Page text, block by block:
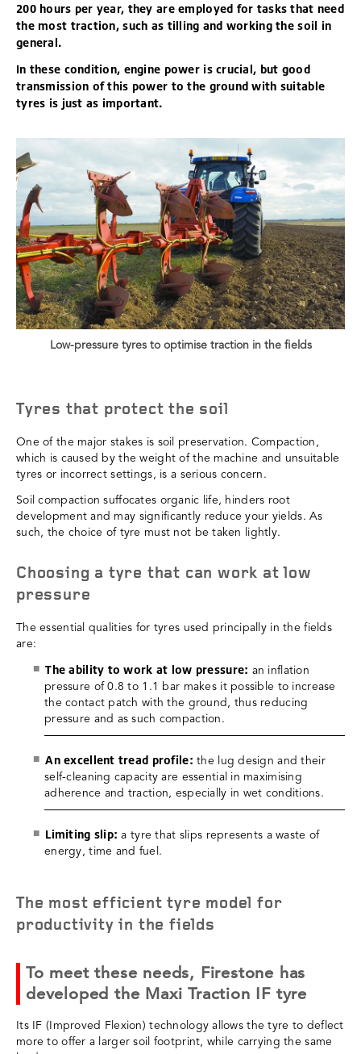
200 hours per year, they are employed for tasks that need
the most traction, such as tilling and working the soil in
general.
In these condition, engine power is crucial, but good
transmission of this power to the ground with suitable
tyres is just as important.
Low-pressure tyres to optimise traction in the fields
Tyres that protect the soil
One of the major stakes is soil preservation. Compaction,
which is caused by the weight of the machine and unsuitable
tyres or incorrect settings, is a serious concern.
Soil compaction suffocates organic life, hinders root
development and may significantly reduce your yields. As
such, the choice of tyre must not be taken lightly.
Choosing a tyre that can work at low
pressure
The essential qualities for tyres used principally in the fields
are:
The ability to work at low pressure: an inflation
pressure of 0.8 to 1.1 bar makes it possible to increase
the contact patch with the ground, thus reducing
pressure and as such compaction.
An excellent tread profile: the lug design and their
self-cleaning capacity are essential in maximising
adherence and traction, especially in wet conditions.
Limiting slip: a tyre that slips represents a waste of
energy, time and fuel.
The most efficient tyre model for
productivity in the fields
To meet these needs, Firestone has
developed the Maxi Traction IF tyre
Its IF (Improved Flexion) technology allows the tyre to deflect
more to offer a larger soil footprint, while carrying the same